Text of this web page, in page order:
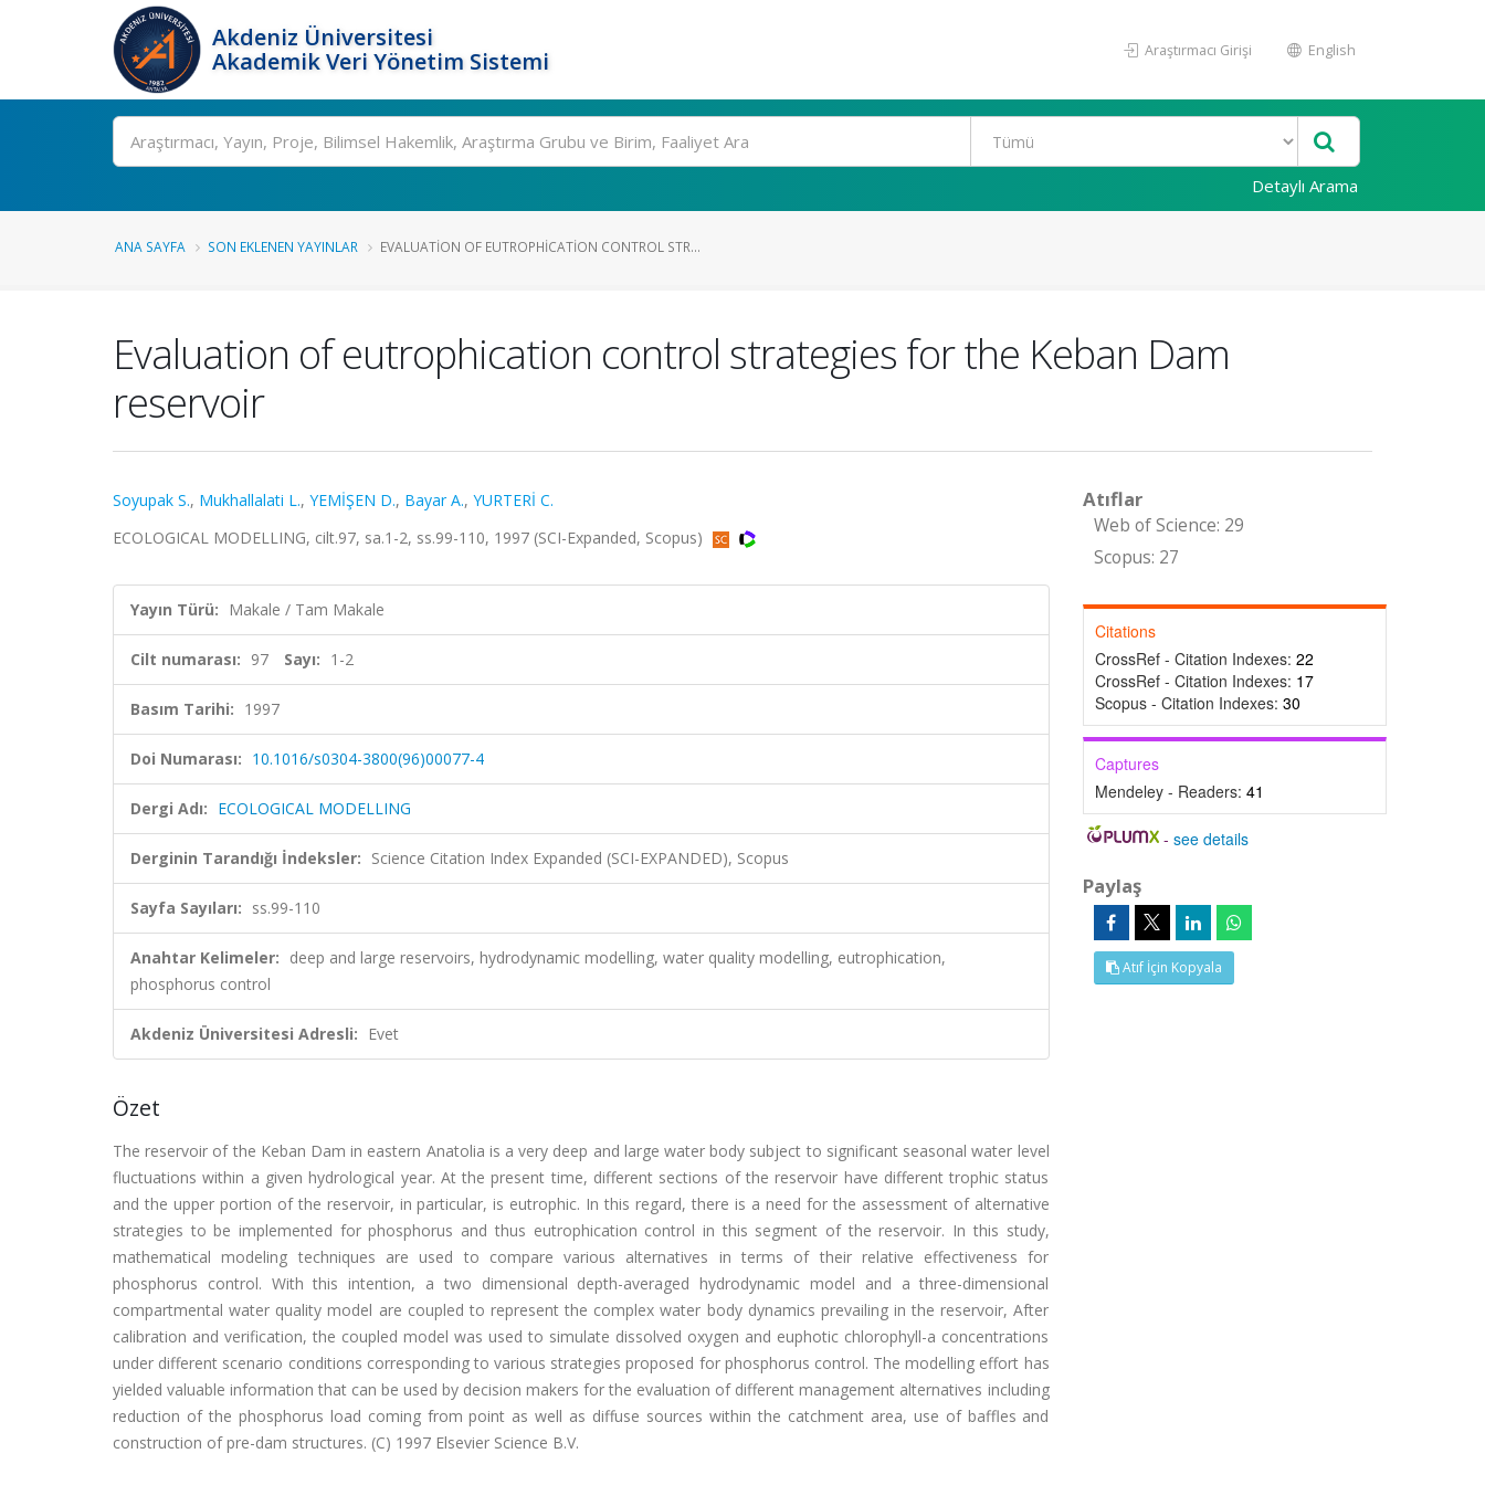
Akdeniz Üniversitesi
Akademik Veri Yönetim Sistemi
Araştırmacı Girişi English
Ara
Detaylı Arama
ANA SAYFA SON EKLENEN YAYINLAR EVALUATION OF EUTROPHICATION CONTROL STR...
Evaluation of eutrophication control strategies for the Keban Dam
reservoir
Soyupak S., Mukhallalati L., YEMİŞEN D., Bayar A., YURTERİ C.
ECOLOGICAL MODELLING, cilt.97, sa.1-2, ss.99-110, 1997 (SCI-Expanded, Scopus)
Yayın Türü: Makale / Tam Makale
Cilt numarası: 97 Sayı: 1-2
Basım Tarihi: 1997
Doi Numarası: 10.1016/s0304-3800(96)00077-4
Dergi Adı: ECOLOGICAL MODELLING
Derginin Tarandığı İndeksler: Science Citation Index Expanded (SCI-EXPANDED), Scopus
Sayfa Sayıları: ss.99-110
Anahtar Kelimeler: deep and large reservoirs, hydrodynamic modelling, water quality modelling, eutrophication,
phosphorus control
Akdeniz Üniversitesi Adresli: Evet
Özet
The reservoir of the Keban Dam in eastern Anatolia is a very deep and large water body subject to significant seasonal water level
fluctuations within a given hydrological year. At the present time, different sections of the reservoir have different trophic status
and the upper portion of the reservoir, in particular, is eutrophic. In this regard, there is a need for the assessment of alternative
strategies to be implemented for phosphorus and thus eutrophication control in this segment of the reservoir. In this study,
mathematical modeling techniques are used to compare various alternatives in terms of their relative effectiveness for
phosphorus control. With this intention, a two dimensional depth-averaged hydrodynamic model and a three-dimensional
compartmental water quality model are coupled to represent the complex water body dynamics prevailing in the reservoir, After
calibration and verification, the coupled model was used to simulate dissolved oxygen and euphotic chlorophyll-a concentrations
under different scenario conditions corresponding to various strategies proposed for phosphorus control. The modelling effort has
yielded valuable information that can be used by decision makers for the evaluation of different management alternatives including
reduction of the phosphorus load coming from point as well as diffuse sources within the catchment area, use of baffles and
construction of pre-dam structures. (C) 1997 Elsevier Science B.V.
Atıflar
Web of Science: 29
Scopus: 27
Citations
CrossRef - Citation Indexes: 22
CrossRef - Citation Indexes: 17
Scopus - Citation Indexes: 30
Captures
Mendeley - Readers: 41
-see details
Paylaş
Atıf İçin Kopyala